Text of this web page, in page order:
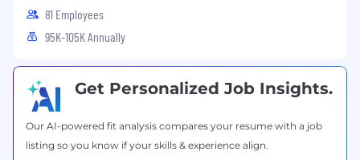
Collaborative and cross-functional; skilled at
coordinating resources without direct
Technical
Quick learner with SaaS platforms;
eDiscovery or litigation support experience
a plus
81 Employees
95K-105K Annually
Get Personalized Job Insights.
Our AI-powered fit analysis compares your resume with a job
listing so you know if your skills & experience align.